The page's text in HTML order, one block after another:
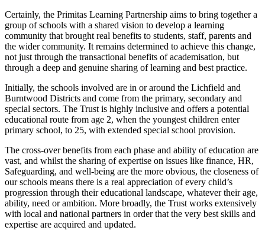
Certainly, the Primitas Learning Partnership aims to bring together a
group of schools with a shared vision to develop a learning
community that brought real benefits to students, staff, parents and
the wider community. It remains determined to achieve this change,
not just through the transactional benefits of academisation, but
through a deep and genuine sharing of learning and best practice.
Initially, the schools involved are in or around the Lichfield and
Burntwood Districts and come from the primary, secondary and
special sectors. The Trust is highly inclusive and offers a potential
educational route from age 2, when the youngest children enter
primary school, to 25, with extended special school provision.
The cross-over benefits from each phase and ability of education are
vast, and whilst the sharing of expertise on issues like finance, HR,
Safeguarding, and well-being are the more obvious, the closeness of
our schools means there is a real appreciation of every child’s
progression through their educational landscape, whatever their age,
ability, need or ambition. More broadly, the Trust works extensively
with local and national partners in order that the very best skills and
expertise are acquired and updated.